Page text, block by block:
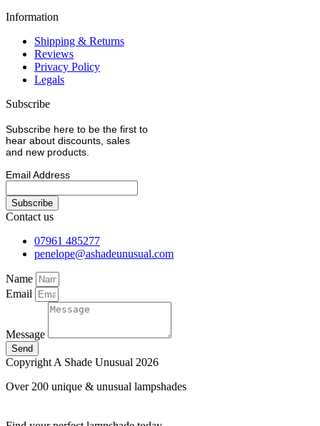
Information
Shipping & Returns
Reviews
Privacy Policy
Legals
Subscribe
Subscribe here to be the first to
hear about discounts, sales
and new products.
Email Address
Contact us
07961 485277
penelope@ashadeunusual.com
Name
Email
Message
Send
Copyright A Shade Unusual 2026
Over 200 unique & unusual lampshades